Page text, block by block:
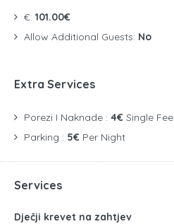
€: 101.00€
Allow Additional Guests: No
Extra Services
Porezi I Naknade : 4€ Single Fee
Parking : 5€ Per Night
Services
Dječji krevet na zahtjev